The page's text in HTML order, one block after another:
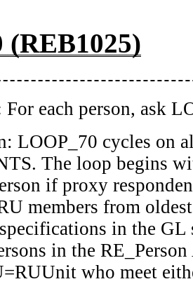
(REB1025)
For each person, ask
LOOP_70 cycles on
The loop begins
if proxy
members from
in the GL
in the
who meet